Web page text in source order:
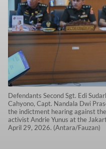
Defendants Second Sgt. Edi
Cahyono, Capt. Nandala Dwi
the indictment hearing against
activist Andrie Yunus at the
April 29, 2026. (Antara/Fauzan)